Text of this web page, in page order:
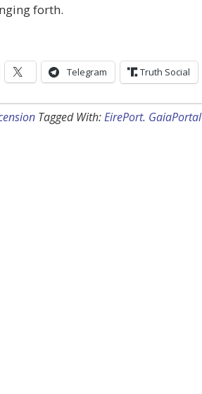
forth.
Telegram Truth Social
Tagged With:EirePort. GaiaPortal